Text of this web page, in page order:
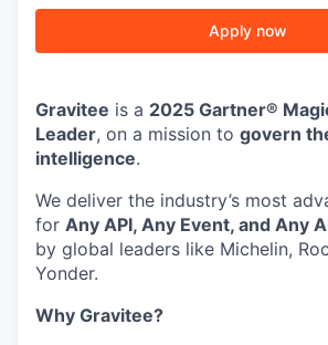
Apply now
Gravitee is a 2025 Gartner®
Leader, on a mission to govern
intelligence.
We deliver the industry’s most
for Any API, Any Event, and Any
by global leaders like Michelin,
Yonder.
Why Gravitee?